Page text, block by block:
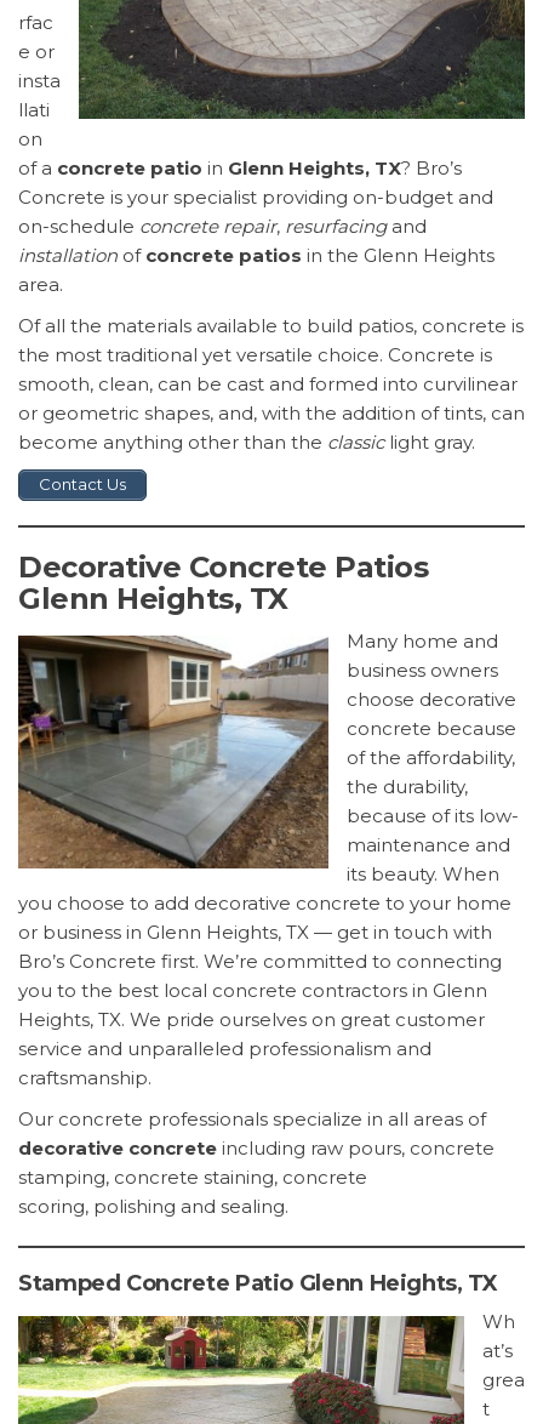
rfac
e or
insta
llati
on
of a concrete patio in Glenn Heights, TX? Bro’s
Concrete is your specialist providing on-budget and
on-schedule concrete repair, resurfacingand
installation of concrete patios in the Glenn Heights
area.
Of all the materials available to build patios, concrete is
the most traditional yet versatile choice. Concrete is
smooth, clean, can be cast and formed into curvilinear
or geometric shapes, and, with the addition of tints, can
become anything other than the classiclight gray.
Contact Us
Decorative Concrete Patios
Glenn Heights, TX
Many home and
business owners
choose decorative
concrete because
of the affordability,
the durability,
because of its low-
maintenance and
its beauty. When
you choose to add decorative concrete to your home
or business in Glenn Heights, TX — get in touch with
Bro’s Concrete first. We’re committed to connecting
you to the best local concrete contractors in Glenn
Heights, TX. We pride ourselves on great customer
service and unparalleled professionalism and
craftsmanship.
Our concrete professionals specialize in all areas of
decorative concrete including raw pours, concrete
stamping, concrete staining, concrete
scoring, polishing and sealing.
Stamped Concrete Patio Glenn Heights, TX
Wh
at’s
grea
t